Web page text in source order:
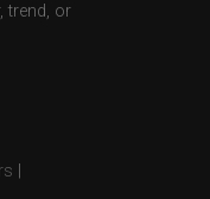
trend, or